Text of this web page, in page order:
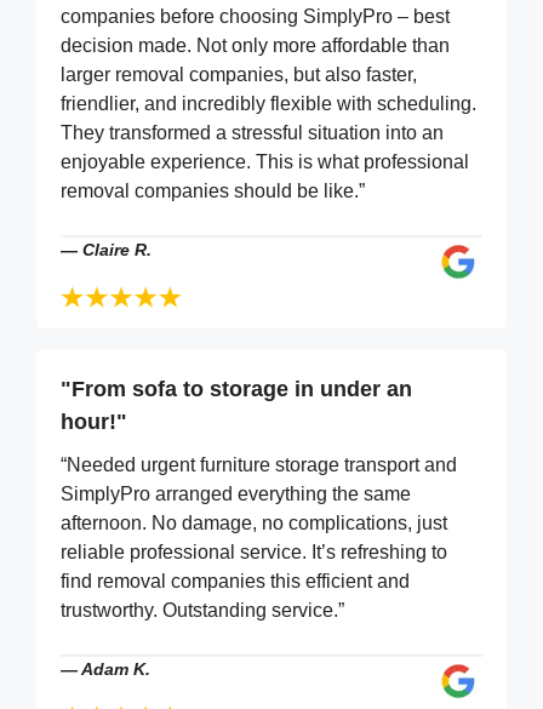
companies before choosing SimplyPro – best
decision made. Not only more affordable than
larger removal companies, but also faster,
friendlier, and incredibly flexible with scheduling.
They transformed a stressful situation into an
enjoyable experience. This is what professional
removal companies should be like.”
— Claire R.
"From sofa to storage in under an
hour!"
“Needed urgent furniture storage transport and
SimplyPro arranged everything the same
afternoon. No damage, no complications, just
reliable professional service. It’s refreshing to
find removal companies this efficient and
trustworthy. Outstanding service.”
—Adam K.